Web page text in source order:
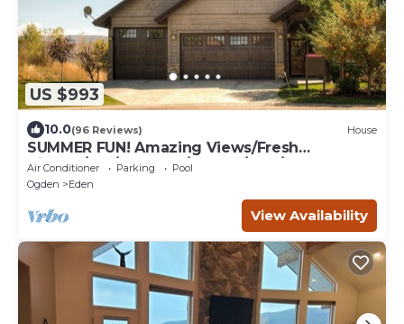
US $993
10.0(96 Reviews) House
SUMMER FUN! Amazing Views/Fresh
Air!7bd/5ba/Gamerm/Playrm/HTb/Walk-out
basement!
Air Conditioner Parking
Pool
Ogden
Eden
View Availability